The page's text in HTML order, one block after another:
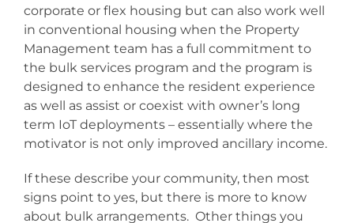
corporate or flex housing but can also work well
in conventional housing when the Property
Management team has a full commitment to
the bulk services program and the program is
designed to enhance the resident experience
as well as assist or coexist with owner’s long
term IoT deployments – essentially where the
motivator is not only improved ancillary income.
If these describe your community, then most
signs point to yes, but there is more to know
about bulk arrangements. Other things you